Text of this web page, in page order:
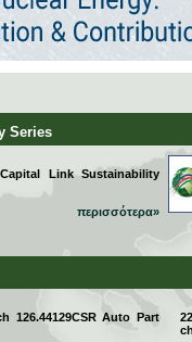
Series
Link Sustainability
περισσότερα»
126.44129CSR Auto Part